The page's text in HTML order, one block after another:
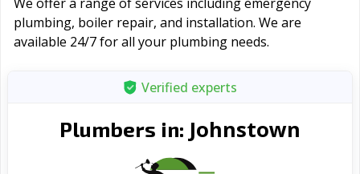
plumbing, boiler repair, and installation. We are
available 24/7 for all your plumbing needs.
Verified experts
Plumbers in: Johnstown